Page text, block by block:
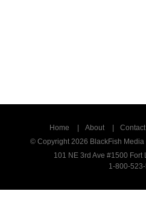
Contact